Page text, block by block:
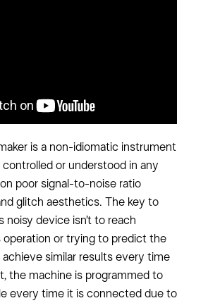
is a non-idiomatic instrument
or understood in any
poor signal-to-noise ratio
glitch aesthetics. The key to
noisy device isn’t to reach
operation or trying to predict the
similar results every time
the machine is programmed to
every time it is connected due to